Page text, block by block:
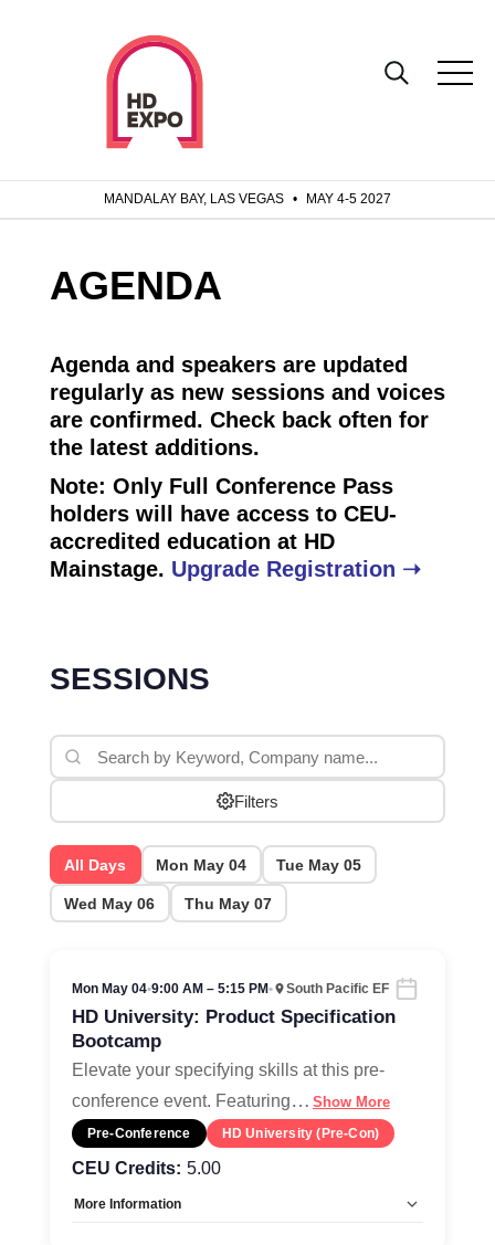
MANDALAY BAY, LAS VEGAS • MAY 4-5 2027
AGENDA
Agenda and speakers are updated
regularly as new sessions and voices
are confirmed. Check back often for
the latest additions.
Note: Only Full Conference Pass
holders will have access to CEU-
accredited education at HD
Mainstage. Upgrade Registration ➝
SESSIONS
Filters
All Days Mon May 04 Tue May 05
Wed May 06 Thu May 07
Mon May 04•9:00 AM – 5:15 PM• South Pacific EF
HD University: Product Specification
Bootcamp
Elevate your specifying skills at this pre-
conference event. Featuring… Show More
Pre-Conference HD University (Pre-Con)
CEU Credits: 5.00
More Information